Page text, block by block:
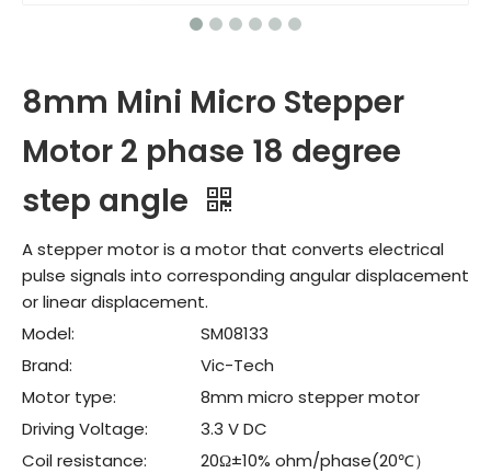
8mm Mini Micro Stepper
Motor 2 phase 18 degree
step angle
A stepper motor is a motor that converts electrical
pulse signals into corresponding angular displacement
or linear displacement.
Model:
SM08133
Brand:
Vic-Tech
Motor type:
8mm micro stepper motor
Driving Voltage:
3.3 V DC
Coil resistance:
20Ω±10% ohm/phase(20℃）